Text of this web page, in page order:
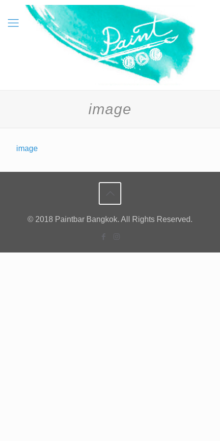
image
image
© 2018 Paintbar Bangkok. All Rights Reserved.